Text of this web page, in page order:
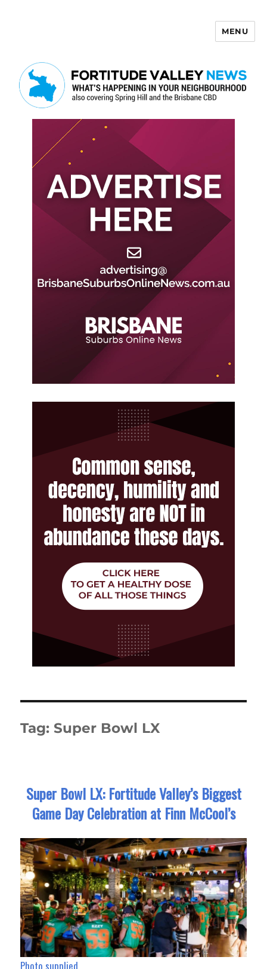
MENU
Tag: Super Bowl LX
Super Bowl LX: Fortitude Valley’s Biggest
Game Day Celebration at Finn McCool’s
Photo supplied